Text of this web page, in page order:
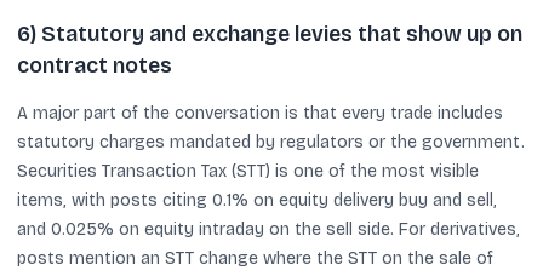
6) Statutory and exchange levies that show up on
contract notes
A major part of the conversation is that every trade includes
statutory charges mandated by regulators or the government.
Securities Transaction Tax (STT) is one of the most visible
items, with posts citing 0.1% on equity delivery buy and sell,
and 0.025% on equity intraday on the sell side. For derivatives,
posts mention an STT change where the STT on the sale of